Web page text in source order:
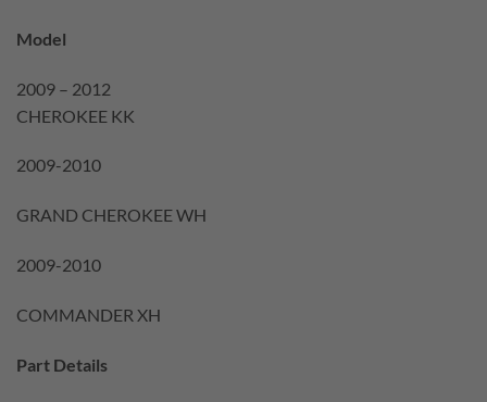
Model
2009 – 2012
CHEROKEE KK
2009-2010
GRAND CHEROKEE WH
2009-2010
COMMANDER XH
Part Details